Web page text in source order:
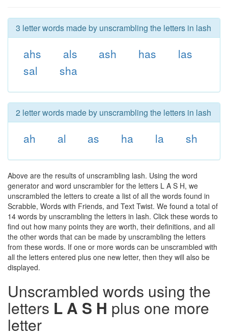
3 letter words made by unscrambling the letters in lash
ahs als ash has
las
sal
sha
2 letter words made by unscrambling the letters in lash
ah al as ha la sh
Above are the results of unscrambling lash. Using the word
generator and word unscrambler for the letters L A S H, we
unscrambled the letters to create a list of all the words found in
Scrabble, Words with Friends, and Text Twist. We found a total of
14 words by unscrambling the letters in lash. Click these words to
find out how many points they are worth, their definitions, and all
the other words that can be made by unscrambling the letters
from these words. If one or more words can be unscrambled with
all the letters entered plus one new letter, then they will also be
displayed.
Unscrambled words using the
letters L A S H plus one more
letter